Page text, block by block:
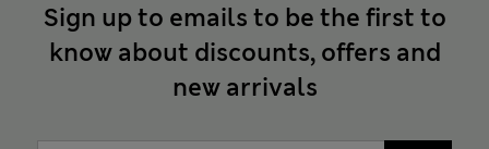
Sign up to emails to be the first to
know about discounts, offers and
new arrivals